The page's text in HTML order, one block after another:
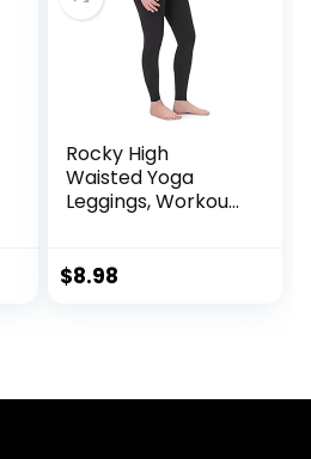
Rocky High
Waisted Yoga
Leggings, Workout
Tummy Control
$8.98